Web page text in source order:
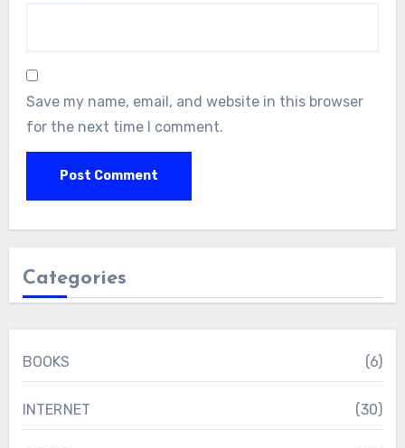
Save my name, email, and website in this browser
for the next time I comment.
Categories
BOOKS (6)
INTERNET (30)